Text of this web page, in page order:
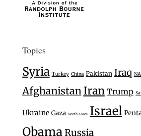
Topics
Syria Turkey China Pakistan Iraq
Afghanistan Iran Trump
Ukraine Gaza North Korea Israel
Obama Russia